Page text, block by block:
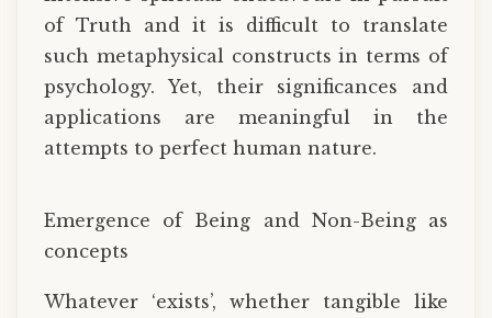
of Truth and it is difficult to translate
such metaphysical constructs in terms of
psychology. Yet, their significances and
applications are meaningful in the
attempts to perfect human nature.
Emergence of Being and Non-Being as
concepts
Whatever ‘exists’, whether tangible like